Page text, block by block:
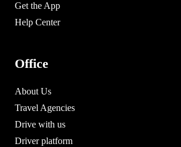
Get the App
Help Center
Office
About Us
Travel Agencies
Drive with us
Driver platform